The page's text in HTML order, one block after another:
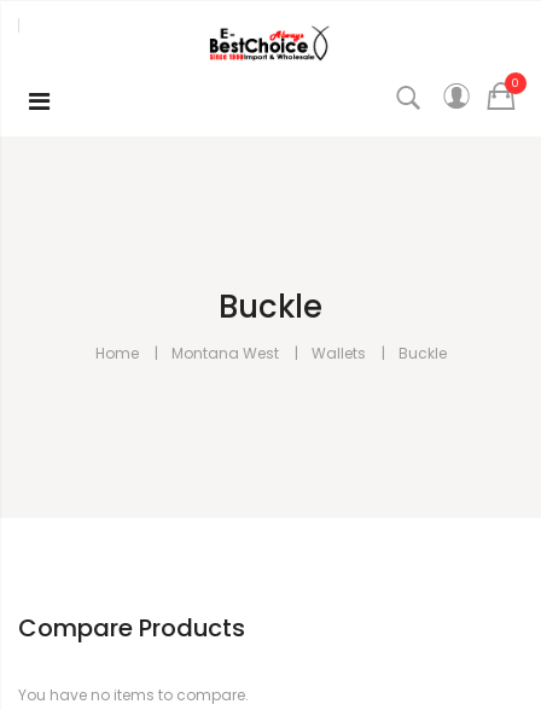
0
Buckle
Home Montana West Wallets Buckle
Compare Products
You have no items to compare.